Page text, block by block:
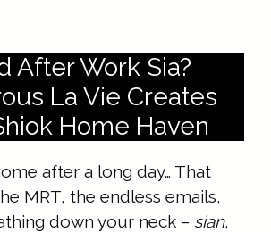
After Work Sia?
La Vie Creates
Home Haven
after a long day… That
MRT, the endless emails,
down your neck – sian,